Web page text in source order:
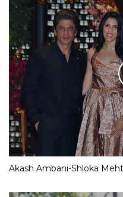
Akash Ambani-Shloka